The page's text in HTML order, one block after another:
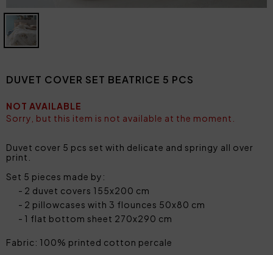
DUVET COVER SET BEATRICE 5 PCS
NOT AVAILABLE
Sorry, but this item is not available at the moment.
Duvet cover 5 pcs set with delicate and springy all over
print.
Set 5 pieces made by:
2 duvet covers 155x200 cm
2 pillowcases with 3 flounces 50x80 cm
1 flat bottom sheet 270x290 cm
Fabric: 100% printed cotton percale